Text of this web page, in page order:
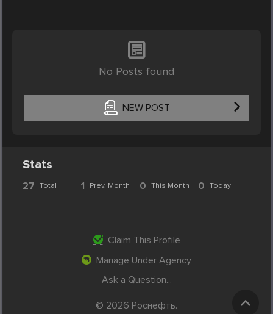
No Posts found
NEW POST
Stats
27 Total 1 Prev. Month 0 This Month 0 Today
Claim This Profile
Manage Under Agency
Ask a Question...
© 2026 Роснефть.